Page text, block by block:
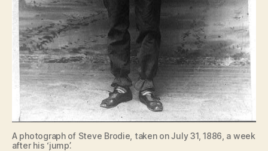
A photograph of Steve Brodie, taken on July 31, 1886, a week
after his ‘jump’.